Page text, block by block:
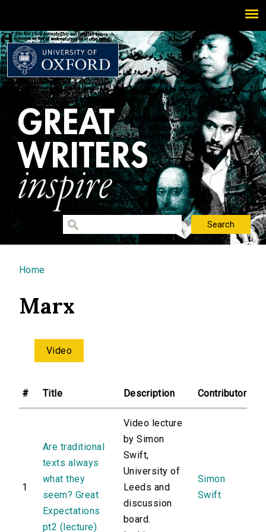
You are here
Home
Marx
Video
# Title Description Contributor
1
Are traditional
texts always
what they
seem? Great
Expectations
pt2 (lecture)
Video lecture
by Simon
Swift,
University of
Leeds and
discussion
board.
Simon
Swift